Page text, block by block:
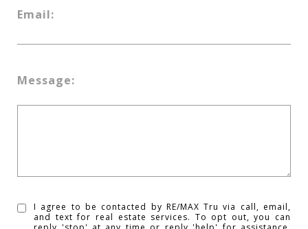
Email:
Message:
I agree to be contacted by RE/MAX Tru via call, email,
and text for real estate services. To opt out, you can